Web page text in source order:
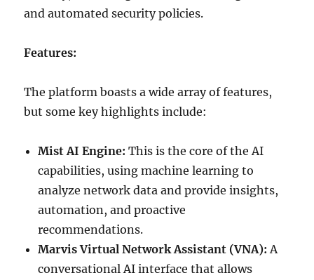
and automated security policies.
Features:
The platform boasts a wide array of features,
but some key highlights include:
Mist AI Engine: This is the core of the AI
capabilities, using machine learning to
analyze network data and provide insights,
automation, and proactive
recommendations.
Marvis Virtual Network Assistant (VNA): A
conversational AI interface that allows